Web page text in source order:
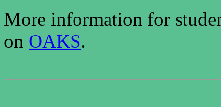
More information for
on OAKS.